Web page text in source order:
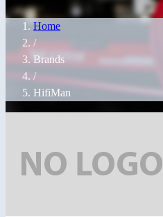
Home
/
Brands
/
HifiMan